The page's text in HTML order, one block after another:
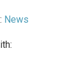
News